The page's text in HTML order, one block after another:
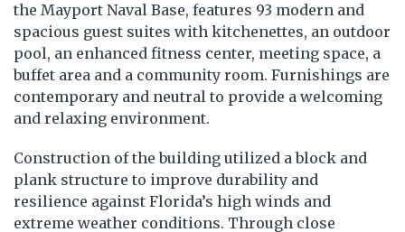
the Mayport Naval Base, features 93 modern and
spacious guest suites with kitchenettes, an outdoor
pool, an enhanced fitness center, meeting space, a
buffet area and a community room. Furnishings are
contemporary and neutral to provide a welcoming
and relaxing environment.
Construction of the building utilized a block and
plank structure to improve durability and
resilience against Florida’s high winds and
extreme weather conditions. Through close